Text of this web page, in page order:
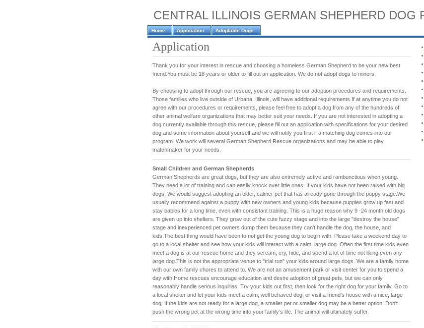
CENTRAL ILLINOIS GERMAN SHEPHERD DOG
Home Application Adoptable Dogs
Application
Thank you for your interest in rescue and choosing a homeless German Shepherd to be your new best
friend.You must be 18 years or older to fill out an application. We do not adopt dogs to minors.
By choosing to adopt through our rescue, you are agreeing to our adoption procedures and requirements.
Those families who live outside of Urbana, Illinois, will have additional requirements.If at anytime you do not
agree with our procedures or requirements, please feel free to adopt a dog from any of the hundreds of
other animal welfare organizations that may better suit your needs. If you are not interested in adopting a
dog currently available through this rescue, please fill out an application with specifications for your desired
dog and some information about yourself and we will notify you first if a matching dog comes into our
program. We work will several German Shepherd Rescue organizations and may be able to play
matchmaker for your needs.
Small Children and German Shepherds
German Shepherds are great dogs, but they are also extremely active and rambunctious when young.
They need a lot of training and can easily knock over little ones. If your kids have not been raised with big
dogs, We would suggest adopting an older, calmer pet that has already gone through the puppy stage.We
usually recommend against a puppy with new owners and young kids because puppies grow up fast and
stay babies for a long time, even with consistant training. This is a huge reason why 9 -24 month old dogs
are given up into shelters. They grow out of the cute fuzzy stage and into the large "destroy the house"
stage and inexperienced pet owners dump them because they can't handle the dog, the house, and
kids.The best thing would have been to not get the young dog to begin with. Please take a weekend day to
go to a local shelter and see how your kids will interact with a calm, large dog. Often the first time kids even
meet a dog is at our rescue home and they scream, cry, hide, and spend a lot of time not liking even any
large dog.This is not the appropriate venue to "trial run" your kids around large dogs. We are a family home
with our own family chores to attend to. We are not an amusement park or visit center for you to spend a
day with.Home rescues encourage education and desire adoption of great pets, but we can only
reasonably handle serious inquiries. Try your kids out first, then look for the right dog for your family. Go to
a local shelter and let your kids meet a calm, well behaved dog, or visit a friend's house with a nice, large
dog. If the kids are not ready for a large dog, a smaller pet or smaller dog may be a better option. Don't
push the wrong pet at the wrong time into your family's life. The animal will ultimately suffer.